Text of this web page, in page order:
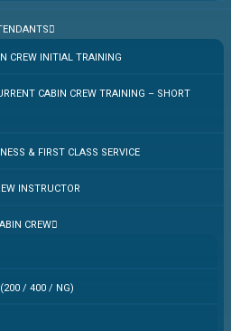
CREW INITIAL TRAINING
CABIN CREW TRAINING – SHORT
& FIRST CLASS SERVICE
INSTRUCTOR
CREW
(200 / 400 / NG)